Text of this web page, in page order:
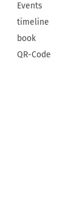
Events
timeline
book
QR-Code